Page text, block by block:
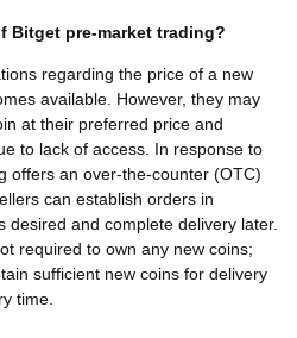
Bitget pre-market trading?
regarding the price of a new
available. However, they may
at their preferred price and
to lack of access. In response to
offers an over-the-counter (OTC)
can establish orders in
desired and complete delivery later.
required to own any new coins;
sufficient new coins for delivery
time.